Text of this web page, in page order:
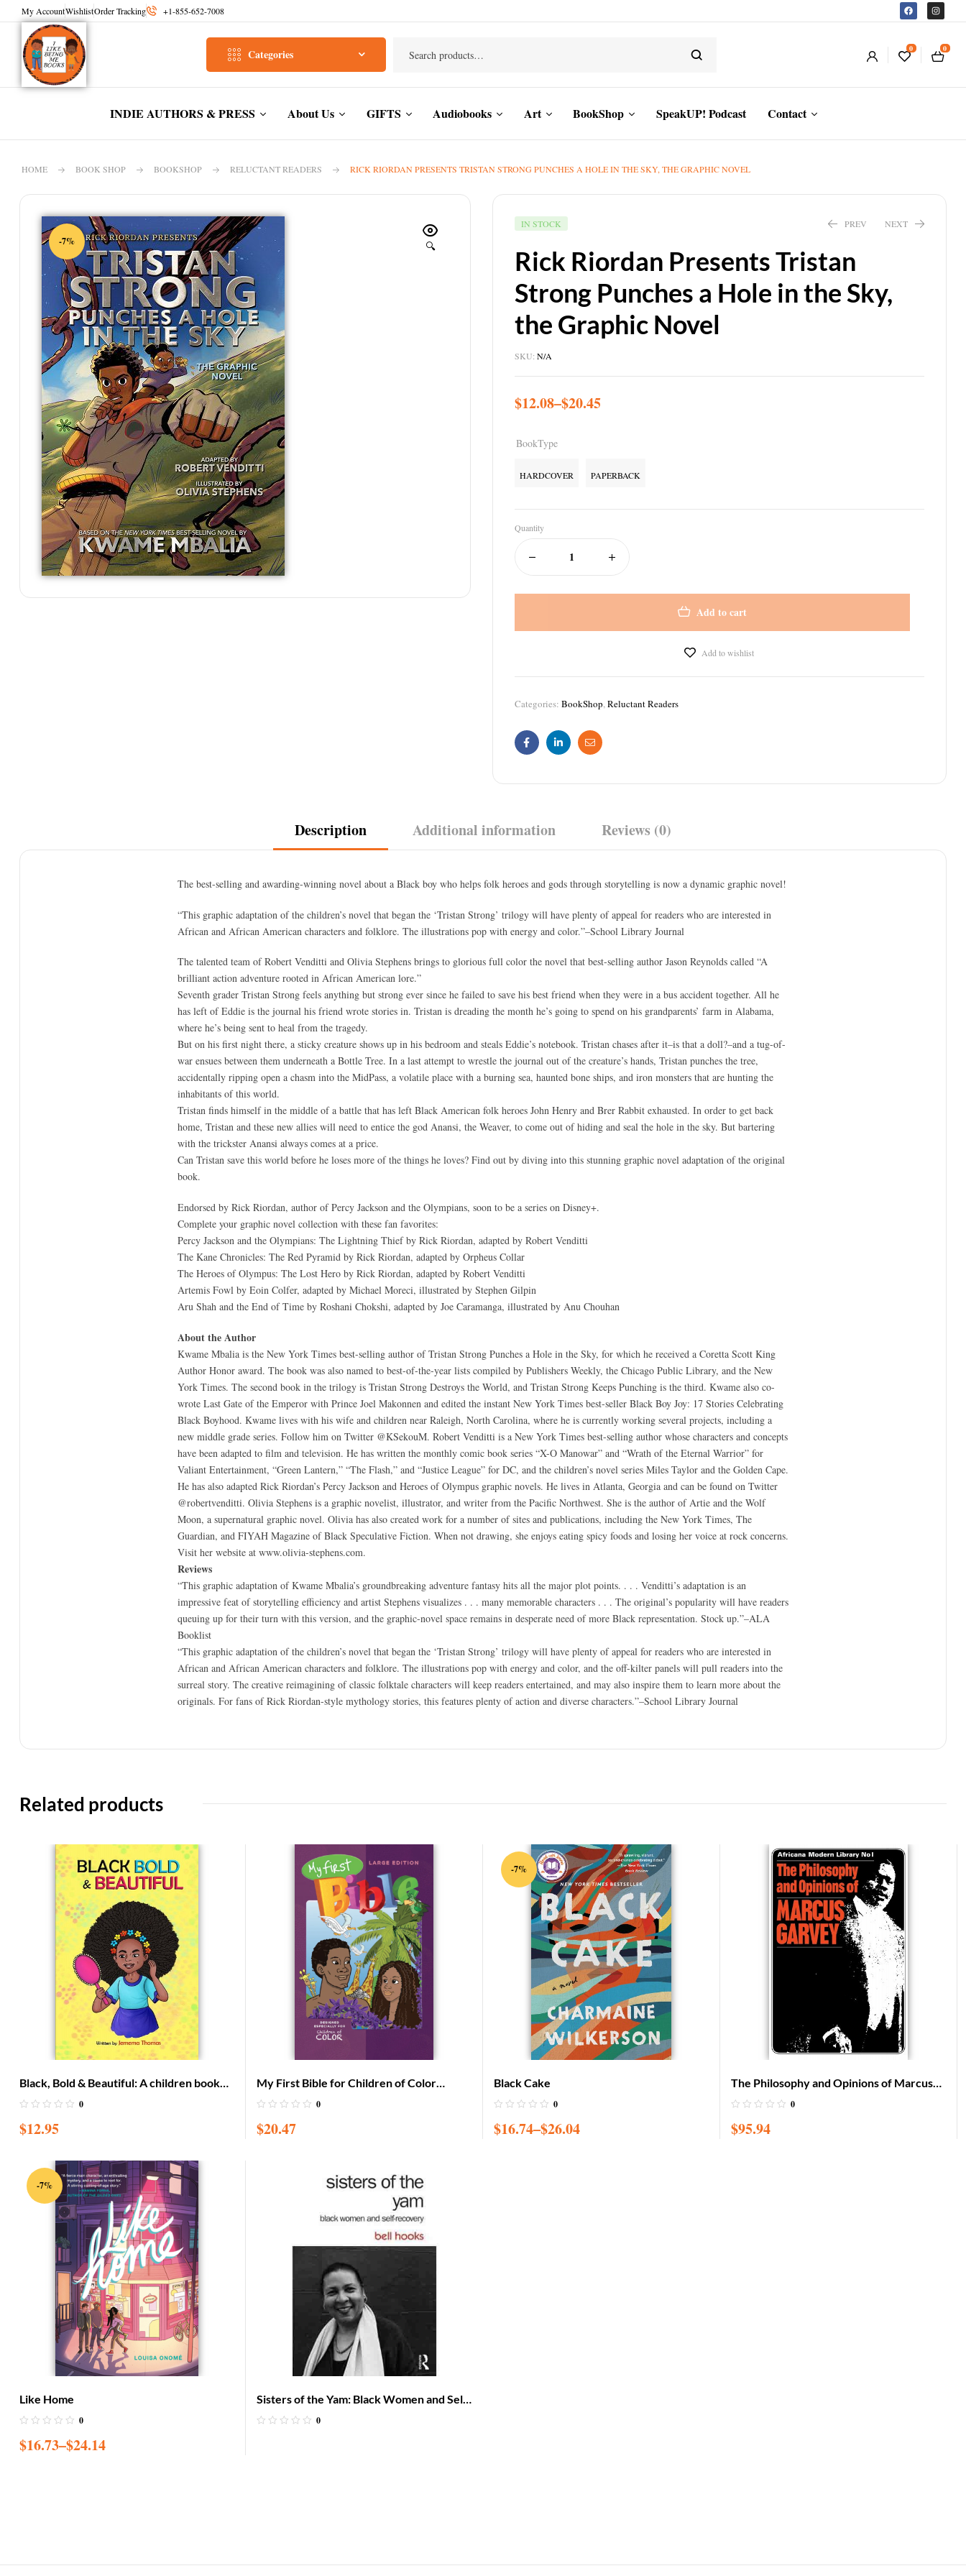
My AccountWishlistOrder Tracking +1-855-652-7008
Categories 0 0
INDIE AUTHORS & PRESS About Us GIFTS Audiobooks Art BookShop SpeakUP! Podcast Contact
HOME BOOK SHOP BOOKSHOP RELUCTANT READERS RICK RIORDAN PRESENTS TRISTAN STRONG PUNCHES A HOLE IN THE SKY, THE GRAPHIC NOVEL
🔍
-7%
IN STOCK PREV
$19.99
18.59
NEXT
7.43– 12.08
Rick Riordan Presents Tristan
Strong Punches a Hole in the Sky,
the Graphic Novel
SKU: N/A
$12.08–$20.45
BookType
HARDCOVER PAPERBACK
Quantity
Add to cart
Add to wishlist
Categories: BookShop,Reluctant Readers
FacebookLinkedinEmail
Description Additional information Reviews (0)
The best-selling and awarding-winning novel about a Black boy who helps folk heroes and gods through storytelling is now a dynamic graphic novel!
“This graphic adaptation of the children’s novel that began the ‘Tristan Strong’ trilogy will have plenty of appeal for readers who are interested in
African and African American characters and folklore. The illustrations pop with energy and color.”–School Library Journal
The talented team of Robert Venditti and Olivia Stephens brings to glorious full color the novel that best-selling author Jason Reynolds called “A
brilliant action adventure rooted in African American lore.”
Seventh grader Tristan Strong feels anything but strong ever since he failed to save his best friend when they were in a bus accident together. All he
has left of Eddie is the journal his friend wrote stories in. Tristan is dreading the month he’s going to spend on his grandparents’ farm in Alabama,
where he’s being sent to heal from the tragedy.
But on his first night there, a sticky creature shows up in his bedroom and steals Eddie’s notebook. Tristan chases after it–is that a doll?–and a tug-of-
war ensues between them underneath a Bottle Tree. In a last attempt to wrestle the journal out of the creature’s hands, Tristan punches the tree,
accidentally ripping open a chasm into the MidPass, a volatile place with a burning sea, haunted bone ships, and iron monsters that are hunting the
inhabitants of this world.
Tristan finds himself in the middle of a battle that has left Black American folk heroes John Henry and Brer Rabbit exhausted. In order to get back
home, Tristan and these new allies will need to entice the god Anansi, the Weaver, to come out of hiding and seal the hole in the sky. But bartering
with the trickster Anansi always comes at a price.
Can Tristan save this world before he loses more of the things he loves? Find out by diving into this stunning graphic novel adaptation of the original
book.
Endorsed by Rick Riordan, author of Percy Jackson and the Olympians, soon to be a series on Disney+.
Complete your graphic novel collection with these fan favorites:
Percy Jackson and the Olympians: The Lightning Thief by Rick Riordan, adapted by Robert Venditti
The Kane Chronicles: The Red Pyramid by Rick Riordan, adapted by Orpheus Collar
The Heroes of Olympus: The Lost Hero by Rick Riordan, adapted by Robert Venditti
Artemis Fowl by Eoin Colfer, adapted by Michael Moreci, illustrated by Stephen Gilpin
Aru Shah and the End of Time by Roshani Chokshi, adapted by Joe Caramanga, illustrated by Anu Chouhan
About the Author
Kwame Mbalia is the New York Times best-selling author of Tristan Strong Punches a Hole in the Sky, for which he received a Coretta Scott King
Author Honor award. The book was also named to best-of-the-year lists compiled by Publishers Weekly, the Chicago Public Library, and the New
York Times. The second book in the trilogy is Tristan Strong Destroys the World, and Tristan Strong Keeps Punching is the third. Kwame also co-
wrote Last Gate of the Emperor with Prince Joel Makonnen and edited the instant New York Times best-seller Black Boy Joy: 17 Stories Celebrating
Black Boyhood. Kwame lives with his wife and children near Raleigh, North Carolina, where he is currently working several projects, including a
new middle grade series. Follow him on Twitter @KSekouM. Robert Venditti is a New York Times best-selling author whose characters and concepts
have been adapted to film and television. He has written the monthly comic book series “X-O Manowar” and “Wrath of the Eternal Warrior” for
Valiant Entertainment, “Green Lantern,” “The Flash,” and “Justice League” for DC, and the children’s novel series Miles Taylor and the Golden Cape.
He has also adapted Rick Riordan’s Percy Jackson and Heroes of Olympus graphic novels. He lives in Atlanta, Georgia and can be found on Twitter
@robertvenditti. Olivia Stephens is a graphic novelist, illustrator, and writer from the Pacific Northwest. She is the author of Artie and the Wolf
Moon, a supernatural graphic novel. Olivia has also created work for a number of sites and publications, including the New York Times, The
Guardian, and FIYAH Magazine of Black Speculative Fiction. When not drawing, she enjoys eating spicy foods and losing her voice at rock concerns.
Visit her website at www.olivia-stephens.com.
Reviews
“This graphic adaptation of Kwame Mbalia’s groundbreaking adventure fantasy hits all the major plot points. . . . Venditti’s adaptation is an
impressive feat of storytelling efficiency and artist Stephens visualizes . . . many memorable characters . . . The original’s popularity will have readers
queuing up for their turn with this version, and the graphic-novel space remains in desperate need of more Black representation. Stock up.”–ALA
Booklist
“This graphic adaptation of the children’s novel that began the ‘Tristan Strong’ trilogy will have plenty of appeal for readers who are interested in
African and African American characters and folklore. The illustrations pop with energy and color, and the off-kilter panels will pull readers into the
surreal story. The creative reimagining of classic folktale characters will keep readers entertained, and may also inspire them to learn more about the
originals. For fans of Rick Riordan-style mythology stories, this features plenty of action and diverse characters.”–School Library Journal
Related products
Black, Bold & Beautiful: A children book
about acceptance, A black girl in love with
everyone for w
0
$12.95
My First Bible for Children of Color
LARGE edition (Adam & Eve cover)
0
$20.47
-7%
Black Cake
0
$16.74–$26.04
The Philosophy and Opinions of Marcus
Garvey: Africa for the Africans
0
$95.94
-7%
Like Home
0
$16.73–$24.14
Sisters of the Yam: Black Women and Self-
Recovery
0